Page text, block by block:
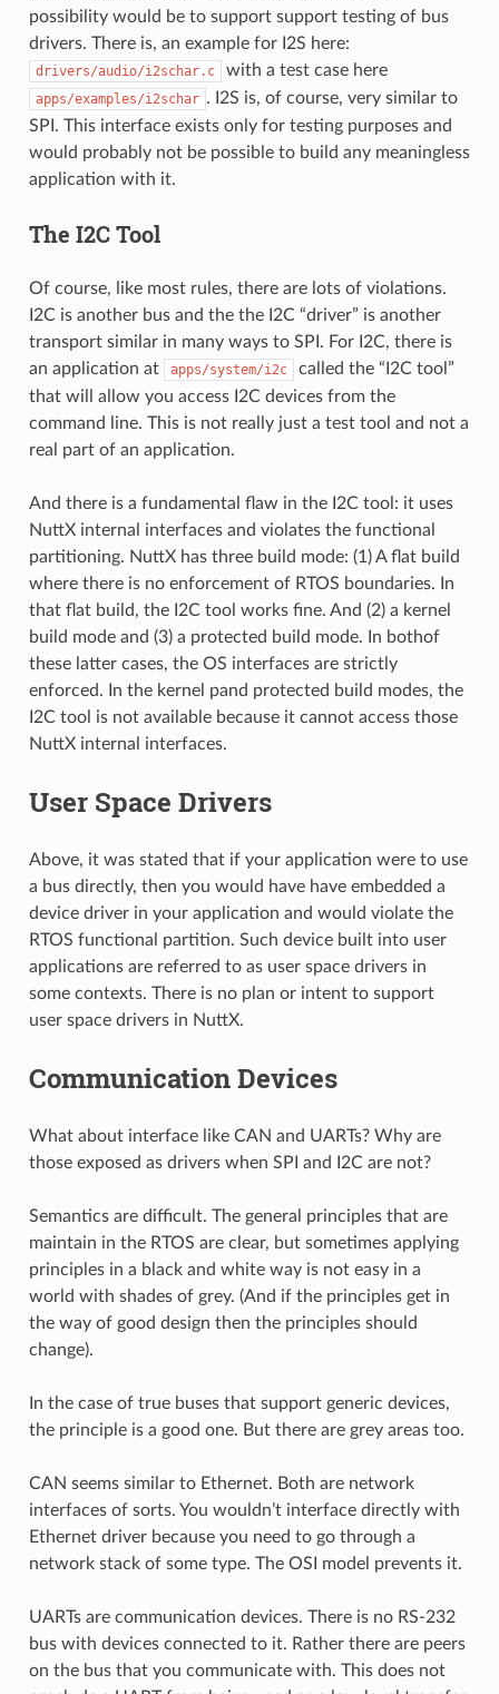
possibility would be to support support testing of bus
drivers. There is, an example for I2S here:
drivers/audio/i2schar.c with a test case here
apps/examples/i2schar . I2S is, of course, very similar to
SPI. This interface exists only for testing purposes and
would probably not be possible to build any meaningless
application with it.
The I2C Tool
Of course, like most rules, there are lots of violations.
I2C is another bus and the the I2C “driver” is another
transport similar in many ways to SPI. For I2C, there is
an application at
apps/system/i2c
called the “I2C tool”
that will allow you access I2C devices from the
command line. This is not really just a test tool and not a
real part of an application.
And there is a fundamental flaw in the I2C tool: it uses
NuttX internal interfaces and violates the functional
partitioning. NuttX has three build mode: (1) A flat build
where there is no enforcement of RTOS boundaries. In
that flat build, the I2C tool works fine. And (2) a kernel
build mode and (3) a protected build mode. In bothof
these latter cases, the OS interfaces are strictly
enforced. In the kernel pand protected build modes, the
I2C tool is not available because it cannot access those
NuttX internal interfaces.
User Space Drivers
Above, it was stated that if your application were to use
a bus directly, then you would have have embedded a
device driver in your application and would violate the
RTOS functional partition. Such device built into user
applications are referred to as user space drivers in
some contexts. There is no plan or intent to support
user space drivers in NuttX.
Communication Devices
What about interface like CAN and UARTs? Why are
those exposed as drivers when SPI and I2C are not?
Semantics are difficult. The general principles that are
maintain in the RTOS are clear, but sometimes applying
principles in a black and white way is not easy in a
world with shades of grey. (And if the principles get in
the way of good design then the principles should
change).
In the case of true buses that support generic devices,
the principle is a good one. But there are grey areas too.
CAN seems similar to Ethernet. Both are network
interfaces of sorts. You wouldn’t interface directly with
Ethernet driver because you need to go through a
network stack of some type. The OSI model prevents it.
UARTs are communication devices. There is no RS-232
bus with devices connected to it. Rather there are peers
on the bus that you communicate with. This does not